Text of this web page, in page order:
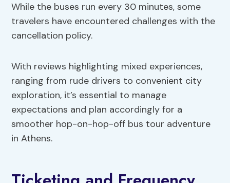
While the buses run every 30 minutes, some
travelers have encountered challenges with the
cancellation policy.
With reviews highlighting mixed experiences,
ranging from rude drivers to convenient city
exploration, it’s essential to manage
expectations and plan accordingly for a
smoother hop-on-hop-off bus tour adventure
in Athens.